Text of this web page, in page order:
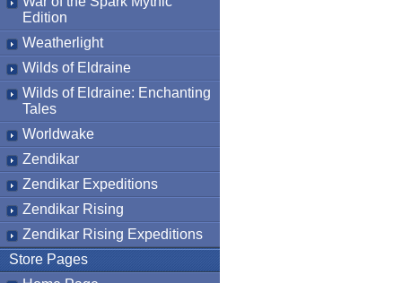
Edition
Weatherlight
Wilds of Eldraine
Wilds of Eldraine: Enchanting
Tales
Worldwake
Zendikar
Zendikar Expeditions
Zendikar Rising
Zendikar Rising Expeditions
Store Pages